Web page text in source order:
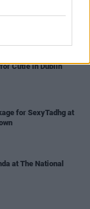
Dublin
Cutie in Dublin
for SexyTadhg at
at The National